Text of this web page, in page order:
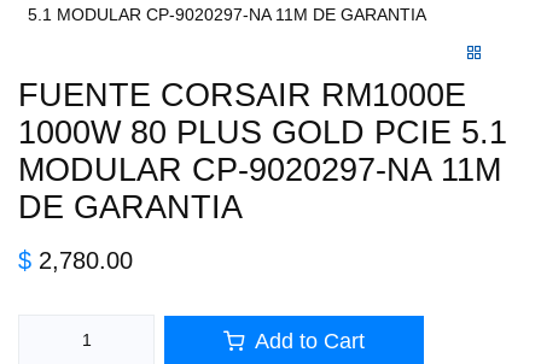
MODULAR CP-9020297-NA 11M DE GARANTIA
FUENTE CORSAIR RM1000E
1000W 80 PLUS GOLD PCIE 5.1
MODULAR CP-9020297-NA 11M
DE GARANTIA
$ 2,780.00
Add to Cart